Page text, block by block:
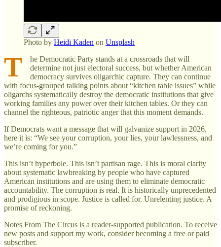
Photo by Heidi Kaden on Unsplash
T
he Democratic Party stands at a crossroads that will
determine not just electoral success, but whether American
democracy survives oligarchic capture. They can continue
with focus-grouped talking points about “kitchen table issues” while
oligarchs systematically destroy the democratic institutions that give
working families any power over their kitchen tables. Or they can
channel the righteous, patriotic anger that this moment demands.
If Democrats want a message that will galvanize support in 2026,
here it is: “We see your corruption, your lies, your lawlessness, and
we’re coming for you.”
This isn’t hyperbole. This isn’t partisan rage. This is moral clarity
about systematic lawbreaking by people who have captured
American institutions and are using them to eliminate democratic
accountability. The corruption is real. It is historically unprecedented
and prodigious in scope. Justice is called for. Unrelenting justice. A
promise of reckoning.
Notes From The Circus is a reader-supported publication. To receive
new posts and support my work, consider becoming a free or paid
subscriber.